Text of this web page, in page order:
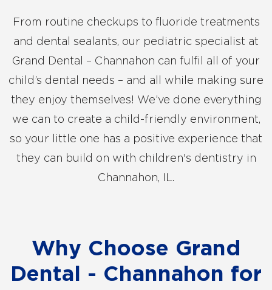
From routine checkups to fluoride treatments
and dental sealants, our pediatric specialist at
Grand Dental – Channahon can fulfil all of your
child’s dental needs – and all while making sure
they enjoy themselves! We’ve done everything
we can to create a child-friendly environment,
so your little one has a positive experience that
they can build on with children's dentistry in
Channahon, IL.
Why Choose Grand
Dental - Channahon for